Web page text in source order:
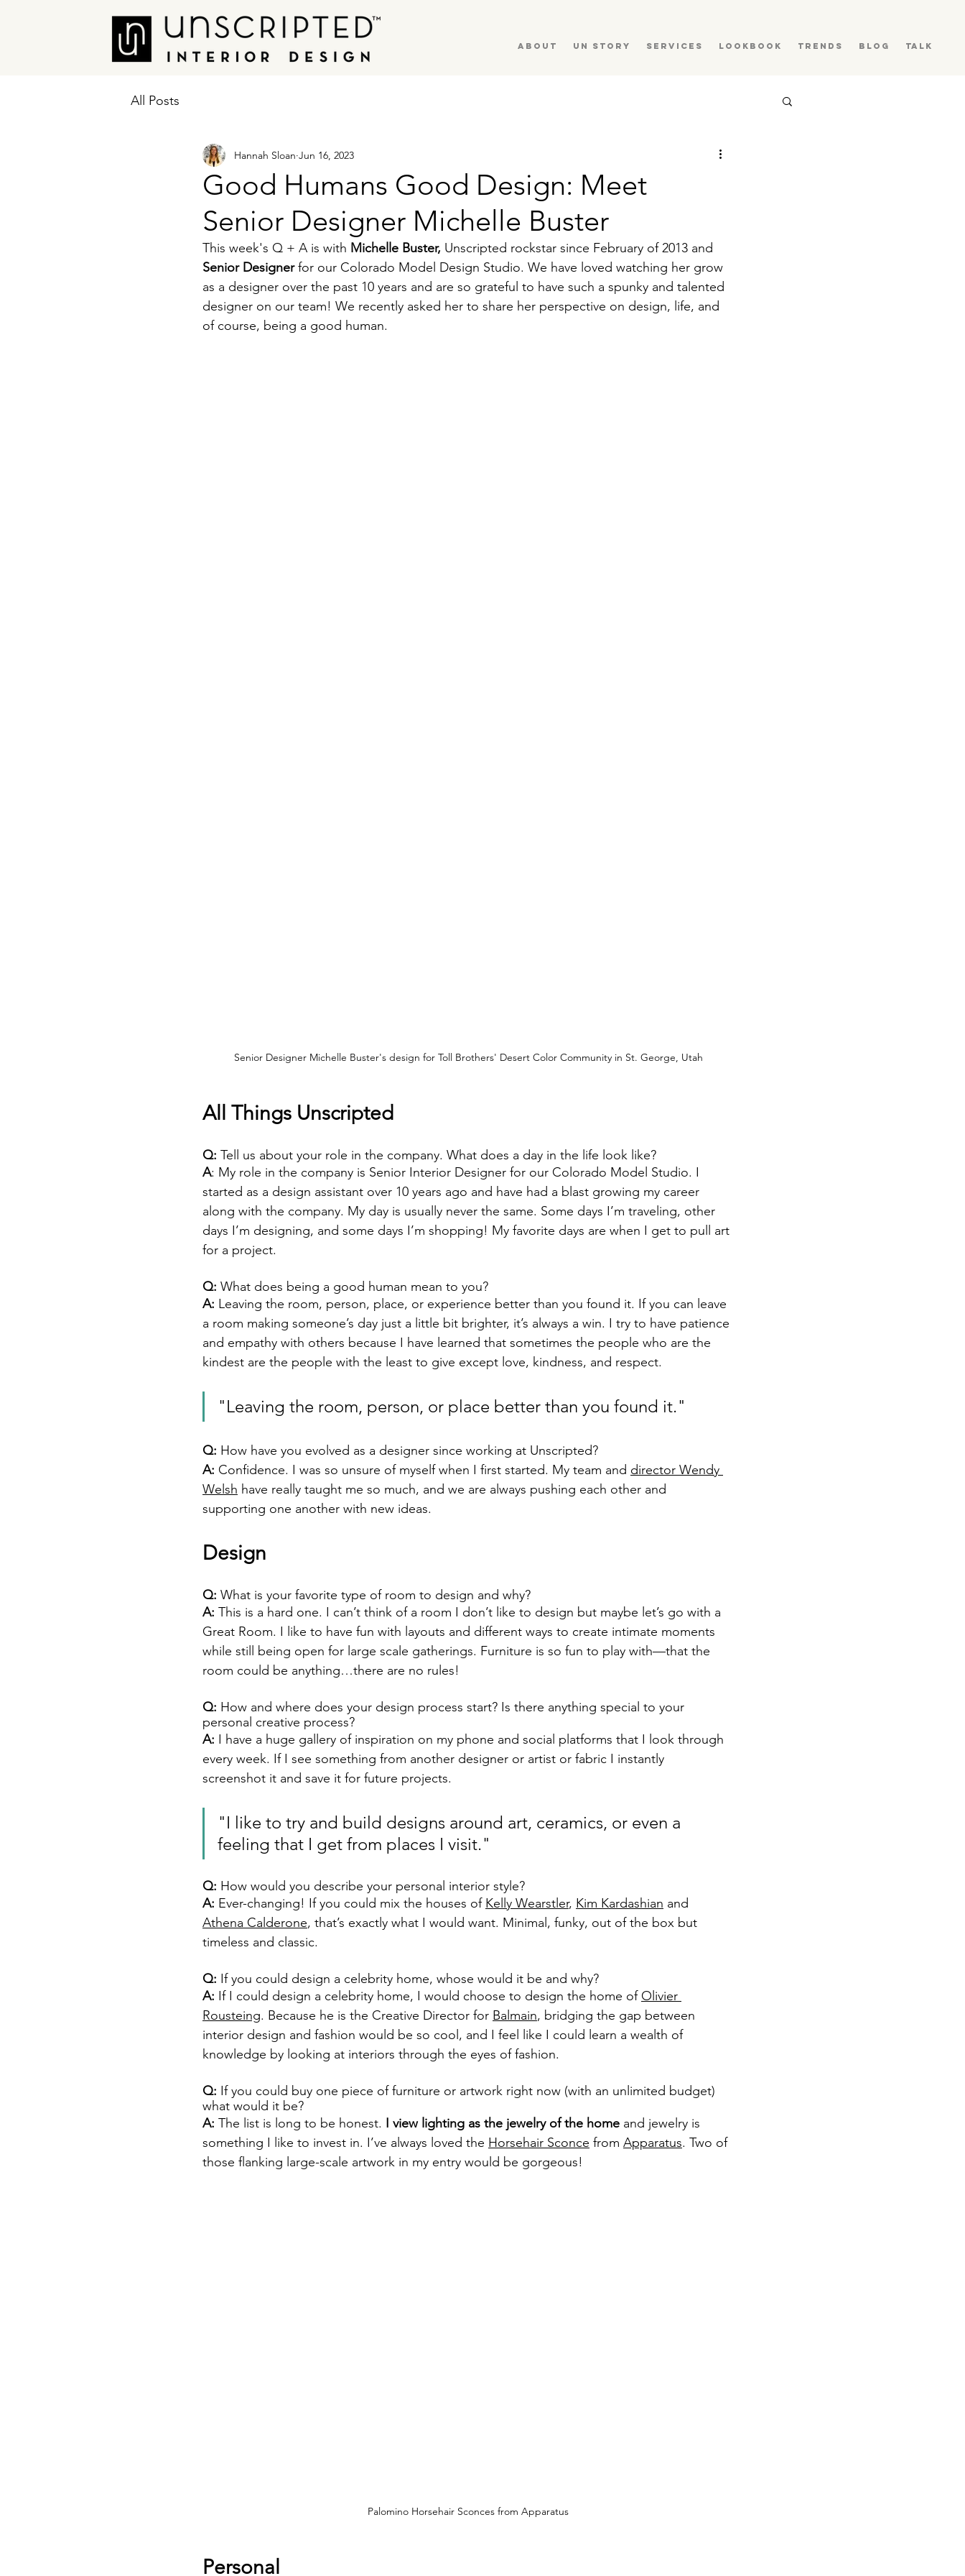
About UN Story Services Lookbook Trends Blog Talk
All Posts
Good Humans Good Design: Meet
Senior Designer Michelle Buster
Hannah Sloan Jun 16, 2023
This week's Q + A is with Michelle Buster, Unscripted rockstar since February of 2013 and
Senior Designer for our Colorado Model Design Studio. We have loved watching her grow
as a designer over the past 10 years and are so grateful to have such a spunky and talented
designer on our team! We recently asked her to share her perspective on design, life, and
of course, being a good human.
Senior Designer Michelle Buster's design for Toll Brothers' Desert Color Community in St. George, Utah
All Things Unscripted
Q: Tell us about your role in the company. What does a day in the life look like?
A: My role in the company is Senior Interior Designer for our Colorado Model Studio. I
started as a design assistant over 10 years ago and have had a blast growing my career
along with the company. My day is usually never the same. Some days I’m traveling, other
days I’m designing, and some days I’m shopping! My favorite days are when I get to pull art
for a project.
Q: What does being a good human mean to you?
A: Leaving the room, person, place, or experience better than you found it. If you can leave
a room making someone’s day just a little bit brighter, it’s always a win. I try to have patience
and empathy with others because I have learned that sometimes the people who are the
kindest are the people with the least to give except love, kindness, and respect.
"Leaving the room, person, or place better than you found it."
Q: How have you evolved as a designer since working at Unscripted?
A: Confidence. I was so unsure of myself when I first started. My team and director Wendy
Welsh have really taught me so much, and we are always pushing each other and
supporting one another with new ideas.
Design
Q: What is your favorite type of room to design and why?
A: This is a hard one. I can’t think of a room I don’t like to design but maybe let’s go with a
Great Room. I like to have fun with layouts and different ways to create intimate moments
while still being open for large scale gatherings. Furniture is so fun to play with—that the
room could be anything…there are no rules!
Q: How and where does your design process start? Is there anything special to your
personal creative process?
A: I have a huge gallery of inspiration on my phone and social platforms that I look through
every week. If I see something from another designer or artist or fabric I instantly
screenshot it and save it for future projects.
"I like to try and build designs around art, ceramics, or even a
feeling that I get from places I visit."
Q: How would you describe your personal interior style?
A: Ever-changing! If you could mix the houses of Kelly Wearstler, Kim Kardashian and
Athena Calderone, that’s exactly what I would want. Minimal, funky, out of the box but
timeless and classic.
Q: If you could design a celebrity home, whose would it be and why?
A: If I could design a celebrity home, I would choose to design the home of Olivier
Rousteing. Because he is the Creative Director for Balmain, bridging the gap between
interior design and fashion would be so cool, and I feel like I could learn a wealth of
knowledge by looking at interiors through the eyes of fashion.
Q: If you could buy one piece of furniture or artwork right now (with an unlimited budget)
what would it be?
A: The list is long to be honest. I view lighting as the jewelry of the home and jewelry is
something I like to invest in. I’ve always loved the Horsehair Sconce from Apparatus. Two of
those flanking large-scale artwork in my entry would be gorgeous!
Palomino Horsehair Sconces from Apparatus
Personal